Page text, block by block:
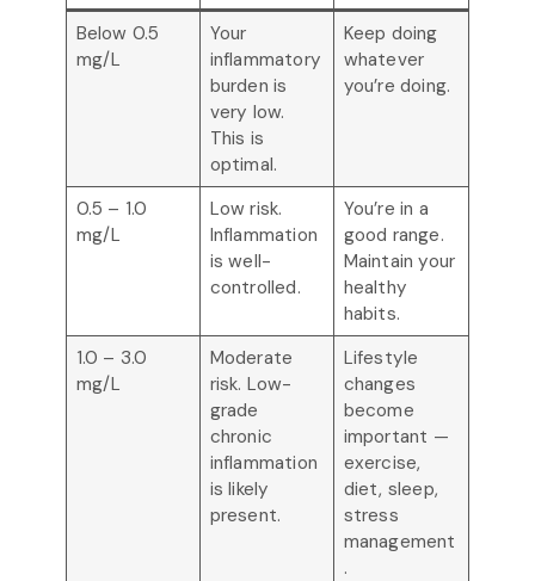
Below 0.5
mg/L
Your
inflammatory
burden is
very low.
This is
optimal.
Keep doing
whatever
you’re doing.
0.5 – 1.0
mg/L
Low risk.
Inflammation
is well-
controlled.
You’re in a
good range.
Maintain your
healthy
habits.
1.0 – 3.0
mg/L
Moderate
risk. Low-
grade
chronic
inflammation
is likely
present.
Lifestyle
changes
become
important —
exercise,
diet, sleep,
stress
management
.